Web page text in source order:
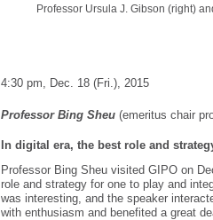
Professor Ursula J. Gibson (right)
4:30 pm, Dec. 18 (Fri.), 2015
Professor Bing Sheu (emeritus chair
In digital era, the best role and
Professor Bing Sheu visited GIPO on
role and strategy for one to play and
was interesting, and the speaker
with enthusiasm and benefited a great